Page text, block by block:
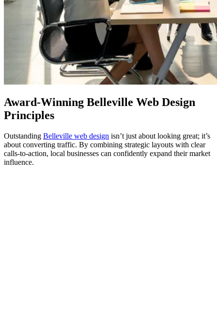
Award-Winning Belleville Web Design
Principles
Outstanding Belleville web design isn’t just about looking great; it’s
about converting traffic. By combining strategic layouts with clear
calls-to-action, local businesses can confidently expand their market
influence.